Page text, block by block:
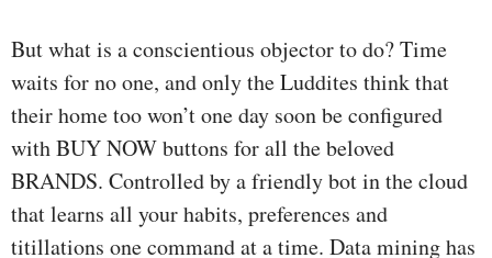
But what is a conscientious objector to do? Time
waits for no one, and only the Luddites think that
their home too won’t one day soon be configured
with BUY NOW buttons for all the beloved
BRANDS. Controlled by a friendly bot in the cloud
that learns all your habits, preferences and
titillations one command at a time. Data mining has